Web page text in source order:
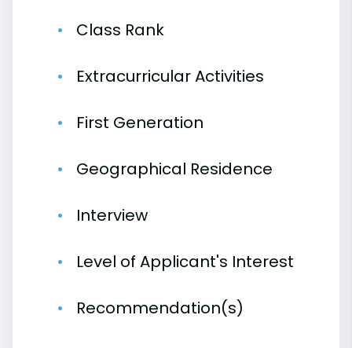
Class Rank
Extracurricular Activities
First Generation
Geographical Residence
Interview
Level of Applicant's Interest
Recommendation(s)